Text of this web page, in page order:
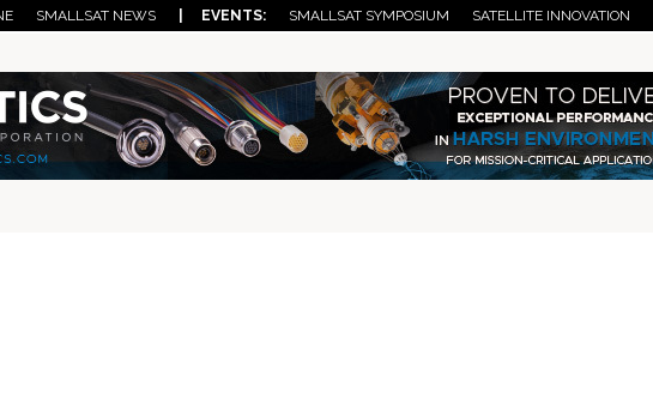
SMALLSAT NEWS | EVENTS: SMALLSAT SYMPOSIUM SATELLITE INNOVATION